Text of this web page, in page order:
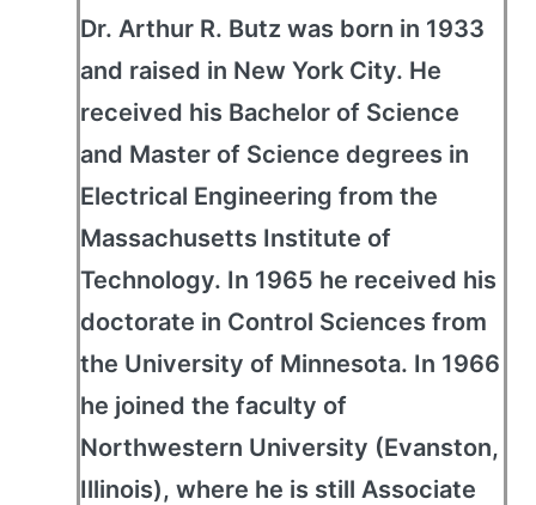
Dr. Arthur R. Butz was born in 1933
and raised in New York City. He
received his Bachelor of Science
and Master of Science degrees in
Electrical Engineering from the
Massachusetts Institute of
Technology. In 1965 he received his
doctorate in Control Sciences from
the University of Minnesota. In 1966
he joined the faculty of
Northwestern University (Evanston,
Illinois), where he is still Associate